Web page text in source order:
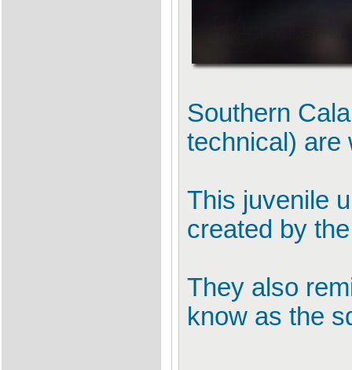
Southern
technical) are
This juvenile
created by
They also
know as the